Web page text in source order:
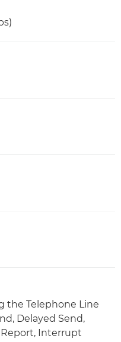
the Telephone Line
Delayed Send,
Report, Interrupt